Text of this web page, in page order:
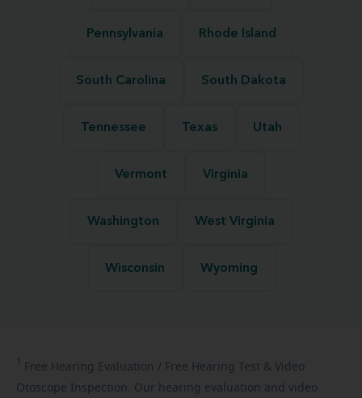
Pennsylvania Rhode Island
South Carolina South Dakota
Tennessee Texas Utah
Vermont Virginia
Washington West Virginia
Wisconsin Wyoming
1 Free Hearing Evaluation / Free Hearing Test & Video
Otoscope Inspection. Our hearing evaluation and video